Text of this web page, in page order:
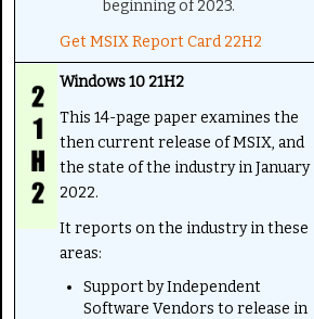
beginning of 2023.
Get MSIX Report Card 22H2
Windows 10 21H2
This 14-page paper examines the
then current release of MSIX, and
the state of the industry in January
2022.
It reports on the industry in these
areas:
Support by Independent
Software Vendors to release in